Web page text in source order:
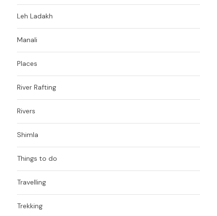
Leh Ladakh
Manali
Places
River Rafting
Rivers
Shimla
Things to do
Travelling
Trekking